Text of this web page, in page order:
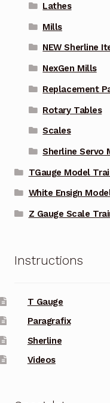
Lathes
Mills
NEW Sherline
NexGen Mills
Replacement
Rotary Tables
Scales
Sherline Servo
TGauge Model
White Ensign
Z Gauge Scale
Instructions
T Gauge
Paragrafix
Sherline
Videos